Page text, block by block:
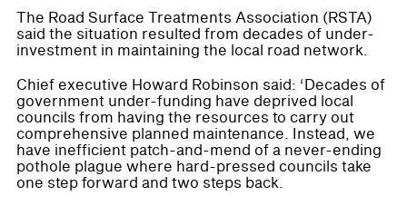
The Road Surface Treatments Association (RSTA)
said the situation resulted from decades of under-
investment in maintaining the local road network.
Chief executive Howard Robinson said: ‘Decades of
government under-funding have deprived local
councils from having the resources to carry out
comprehensive planned maintenance. Instead, we
have inefficient patch-and-mend of a never-ending
pothole plague where hard-pressed councils take
one step forward and two steps back.